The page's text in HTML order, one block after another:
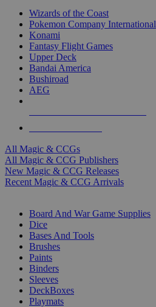
Wizards of the Coast
Pokemon Company International
Konami
Fantasy Flight Games
Upper Deck
Bandai America
Bushiroad
AEG
All Magic & CCGs
All Magic & CCG Publishers
New Magic & CCG Releases
Recent Magic & CCG Arrivals
Board And War Game Supplies
Dice
Bases And Tools
Brushes
Paints
Binders
Sleeves
DeckBoxes
Playmats